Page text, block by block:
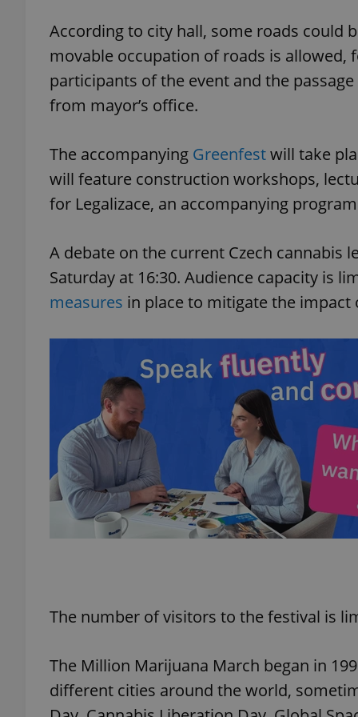
According to city hall, some roads could
movable occupation of roads is allowed,
participants of the event and the
from mayor’s office.
The accompanying Greenfestwill take
will feature construction workshops,
for Legalizace, an accompanying
A debate on the current Czech cannabis
Saturday at 16:30. Audience capacity is
measures in place to mitigate the
The number of visitors to the festival is
The Million Marijuana March began in
different cities around the world,
CookieScriptConsent
expss
PHPSESSID
exprt
_ga_LSHBD1S1X4
.expats.cz